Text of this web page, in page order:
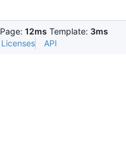
Page: 12ms Template: 3ms
Licenses API